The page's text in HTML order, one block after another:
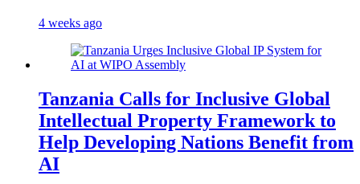
4 weeks ago
Tanzania Calls for Inclusive Global
Intellectual Property Framework to
Help Developing Nations Benefit from
AI